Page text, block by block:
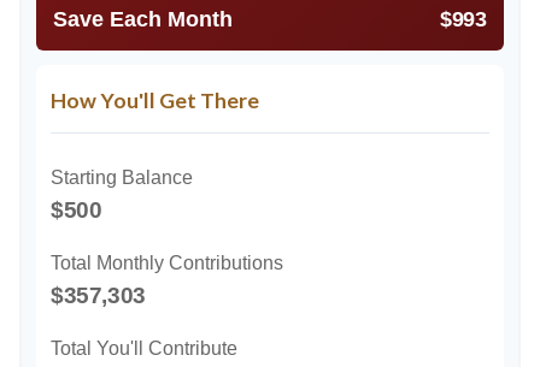
Save Each Month $993
How You'll Get There
Starting Balance
$500
Total Monthly Contributions
$357,303
Total You'll Contribute